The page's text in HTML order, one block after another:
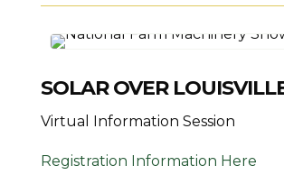
SOLAR OVER
Virtual Information Session
Registration Information Here